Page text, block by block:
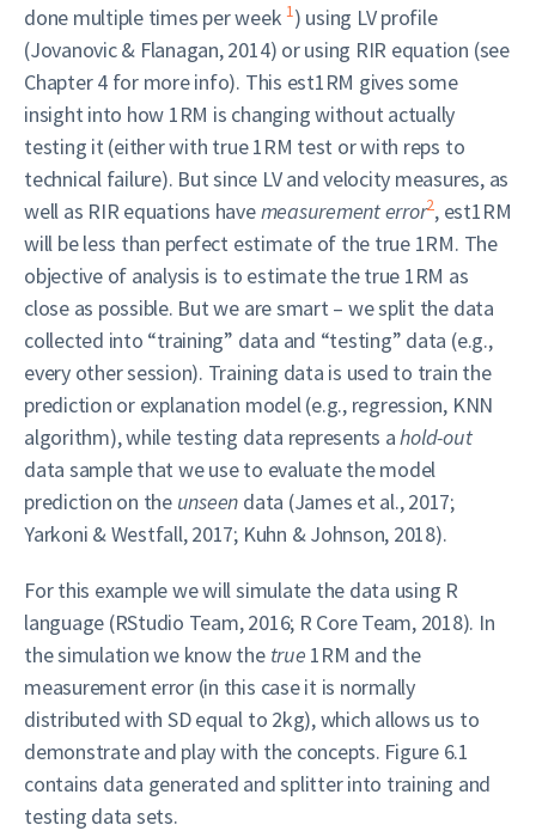
done multiple times per week 1) using LV profile
(Jovanovic & Flanagan, 2014) or using RIR equation (see
Chapter 4 for more info). This est1RM gives some
insight into how 1RM is changing without actually
testing it (either with true 1RM test or with reps to
technical failure). But since LV and velocity measures, as
well as RIR equations havemeasurement error2, est1RM
will be less than perfect estimate of the true 1RM. The
objective of analysis is to estimate the true 1RM as
close as possible. But we are smart – we split the data
collected into “training” data and “testing” data (e.g.,
every other session). Training data is used to train the
prediction or explanation model (e.g., regression, KNN
algorithm), while testing data represents ahold-out
data sample that we use to evaluate the model
prediction on the unseen data (James et al., 2017;
Yarkoni & Westfall, 2017; Kuhn & Johnson, 2018).
For this example we will simulate the data using R
language (RStudio Team, 2016; R Core Team, 2018). In
the simulation we know the true 1RM and the
measurement error (in this case it is normally
distributed with SD equal to 2kg), which allows us to
demonstrate and play with the concepts. Figure 6.1
contains data generated and splitter into training and
testing data sets.